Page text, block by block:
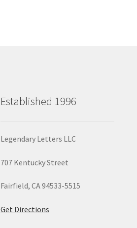
Established 1996
Legendary Letters LLC
707 Kentucky Street
Fairfield, CA 94533-5515
Get Directions